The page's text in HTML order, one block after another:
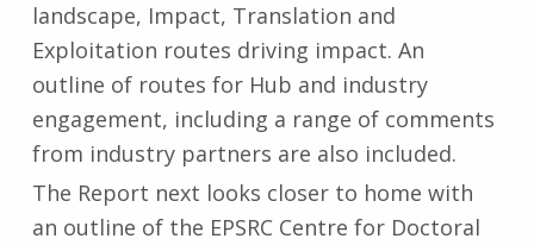
landscape, Impact, Translation and
Exploitation routes driving impact. An
outline of routes for Hub and industry
engagement, including a range of comments
from industry partners are also included.
The Report next looks closer to home with
an outline of the EPSRC Centre for Doctoral